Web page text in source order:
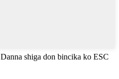
Danna shiga don bincika ko ESC